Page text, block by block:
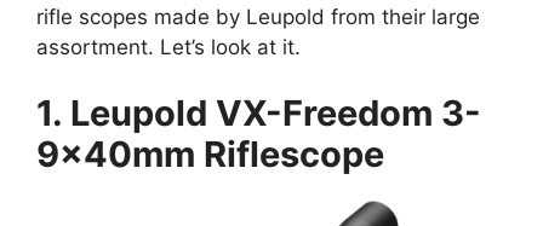
rifle scopes made by Leupold from their large
assortment. Let’s look at it.
1. Leupold VX-Freedom 3-
9x40mm Riflescope